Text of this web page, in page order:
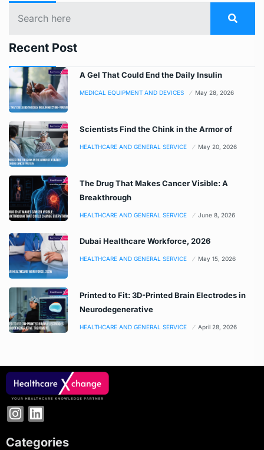
Recent Post
A Gel That Could End the Daily Insulin
MEDICAL EQUIPMENT AND DEVICES May 28, 2026
Scientists Find the Chink in the Armor of
HEALTHCARE AND GENERAL SERVICE May 20, 2026
The Drug That Makes Cancer Visible: A
Breakthrough
HEALTHCARE AND GENERAL SERVICE June 8, 2026
Dubai Healthcare Workforce, 2026
HEALTHCARE AND GENERAL SERVICE May 15, 2026
Printed to Fit: 3D-Printed Brain Electrodes in
Neurodegenerative
HEALTHCARE AND GENERAL SERVICE April 28, 2026
Categories